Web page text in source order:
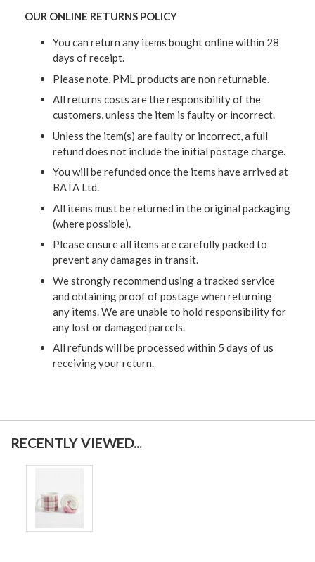
OUR ONLINE RETURNS POLICY
You can return any items bought online within 28
days of receipt.
Please note, PML products are non returnable.
All returns costs are the responsibility of the
customers, unless the item is faulty or incorrect.
Unless the item(s) are faulty or incorrect, a full
refund does not include the initial postage charge.
You will be refunded once the items have arrived at
BATA Ltd.
All items must be returned in the original packaging
(where possible).
Please ensure all items are carefully packed to
prevent any damages in transit.
We strongly recommend using a tracked service
and obtaining proof of postage when returning
any items. We are unable to hold responsibility for
any lost or damaged parcels.
All refunds will be processed within 5 days of us
receiving your return.
RECENTLY VIEWED...